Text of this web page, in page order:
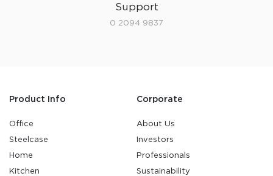
Support
0 2094 9837
Product Info
Office
Steelcase
Home
Kitchen
Corporate
About Us
Investors
Professionals
Sustainability